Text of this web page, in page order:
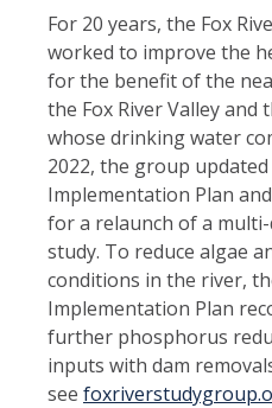
For 20 years, the Fox
worked to improve the
for the benefit of the
the Fox River Valley and
whose drinking water
2022, the group updated
Implementation Plan
for a relaunch of a
study. To reduce algae
conditions in the river,
Implementation Plan
further phosphorus
inputs with dam
see